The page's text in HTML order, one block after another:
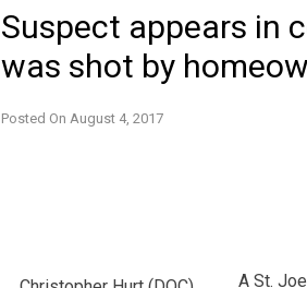
Suspect appears in
was shot by
Posted On August 4, 2017
A St.